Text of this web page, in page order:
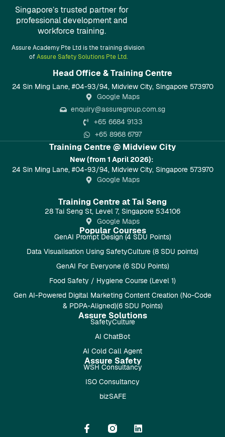
Singapore’s trusted partner for
professional development and
workforce training.
Assure Academy Pte Ltd is the training division
ofAssure Safety Solutions Pte Ltd.
Head Office & Training Centre​
24 Sin Ming Lane, #04-93/94, Midview City, Singapore 573970
Google Maps
enquiry@assuregroup.com.sg
+65 6684 9133
+65 8968 6797
Training Centre @ Midview City
New (from 1 April 2026):
24 Sin Ming Lane, #04-93/94, Midview City, Singapore 573970
Google Maps
Training Centre at Tai Seng
28 Tai Seng St, Level 7, Singapore 534106
Google Maps
Popular Courses
GenAI Prompt Design (4 SDU Points)
Data Visualisation Using SafetyCulture (8 SDU points)
GenAI For Everyone (6 SDU Points)
Food Safety / Hygiene Course (Level 1)
Gen AI-Powered Digital Marketing Content Creation (No-Code
& PDPA-Aligned)(6 SDU Points)
Assure Solutions
SafetyCulture
AI ChatBot
AI Cold Call Agent
Assure Safety
WSH Consultancy
ISO Consultancy
bizSAFE